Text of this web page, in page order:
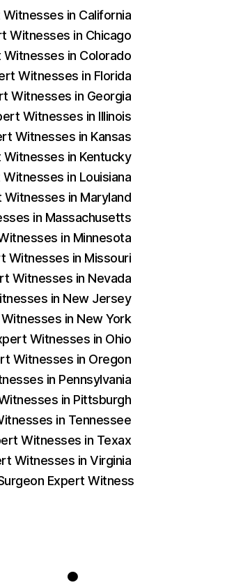
in California
Witnesses in Chicago
in Colorado
Witnesses in Florida
Witnesses in Georgia
Witnesses in Illinois
Witnesses in Kansas
in Kentucky
in Louisiana
in Maryland
in Massachusetts
in Minnesota
Witnesses in Missouri
Witnesses in Nevada
in New Jersey
in New York
Witnesses in Ohio
Witnesses in Oregon
in Pennsylvania
in Pittsburgh
in Tennessee
Witnesses in Texax
Witnesses in Virginia
Expert Witness